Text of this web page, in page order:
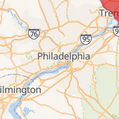
Carteret
Cliffwood
Colonia
Cranbury